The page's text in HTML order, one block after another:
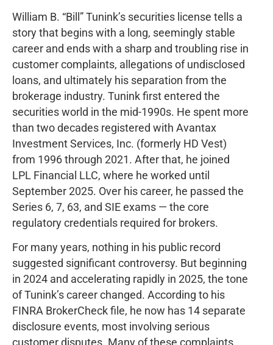
William B. “Bill” Tunink’s securities license tells a
story that begins with a long, seemingly stable
career and ends with a sharp and troubling rise in
customer complaints, allegations of undisclosed
loans, and ultimately his separation from the
brokerage industry. Tunink first entered the
securities world in the mid-1990s. He spent more
than two decades registered with Avantax
Investment Services, Inc. (formerly HD Vest)
from 1996 through 2021. After that, he joined
LPL Financial LLC, where he worked until
September 2025. Over his career, he passed the
Series 6, 7, 63, and SIE exams — the core
regulatory credentials required for brokers.
For many years, nothing in his public record
suggested significant controversy. But beginning
in 2024 and accelerating rapidly in 2025, the tone
of Tunink’s career changed. According to his
FINRA BrokerCheck file, he now has 14 separate
disclosure events, most involving serious